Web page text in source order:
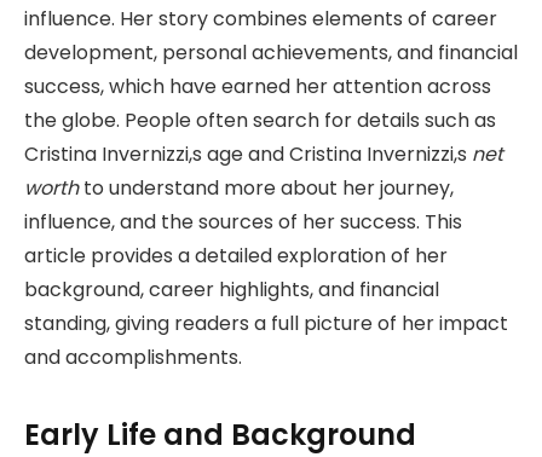
influence. Her story combines elements of career
development, personal achievements, and financial
success, which have earned her attention across
the globe. People often search for details such as
Cristina Invernizzi,s age and Cristina Invernizzi,s net
worthto understand more about her journey,
influence, and the sources of her success. This
article provides a detailed exploration of her
background, career highlights, and financial
standing, giving readers a full picture of her impact
and accomplishments.
Early Life and Background